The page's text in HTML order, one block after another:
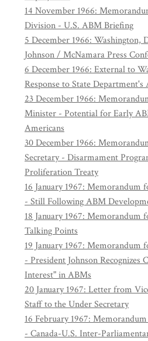
14 November 1966:
Division - U.S. ABM Briefing
5 December 1966: Washington,
Johnson / McNamara Press
6 December 1966: External to
Response to State
23 December 1966:
Minister - Potential for Early
Americans
30 December 1966:
Secretary - Disarmament
Proliferation Treaty
16 January 1967: Memorandum
- Still Following ABM
18 January 1967:
Talking Points
19 January 1967: Memorandum
- President Johnson Recognizes
Interest" in ABMs
20 January 1967: Letter from
Staff to the Under Secretary
16 February 1967:
- Canada-U.S. Inter-